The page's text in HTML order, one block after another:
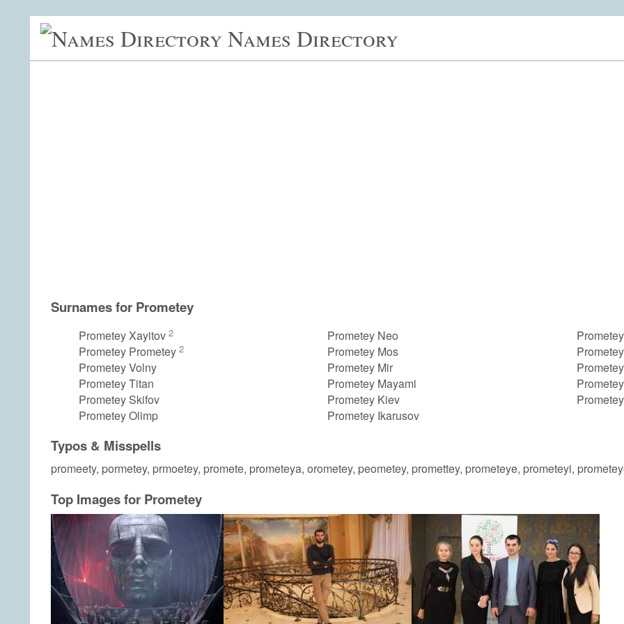
Names Directory
Surnames for Prometey
Prometey Xayitov 2
Prometey Prometey 2
Prometey Volny
Prometey Titan
Prometey Skifov
Prometey Olimp
Prometey Neo
Prometey Mos
Prometey Mir
Prometey Mayami
Prometey Kiev
Prometey Ikarusov
Typos & Misspells
promeety, pormetey, prmoetey, promete, prometeya, orometey, peometey, promettey, prometeye, prometeyi,
Top Images for Prometey